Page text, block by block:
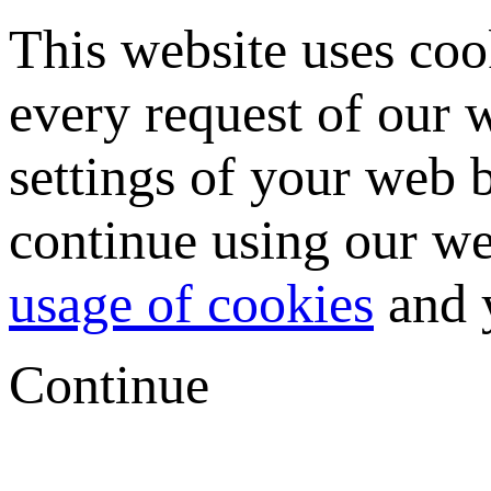
This website uses
every request of our
settings of your web
continue using our
usage of cookies and
Continue